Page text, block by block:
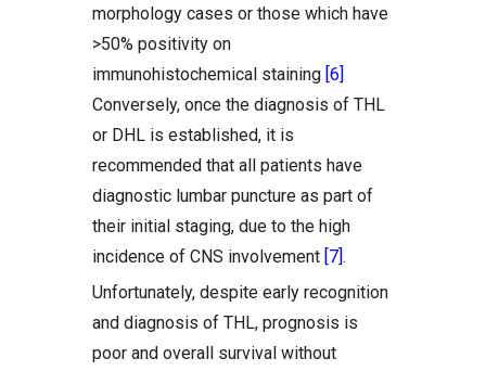
morphology cases or those which have
>50% positivity on
immunohistochemical staining [6]
Conversely, once the diagnosis of THL
or DHL is established, it is
recommended that all patients have
diagnostic lumbar puncture as part of
their initial staging, due to the high
incidence of CNS involvement [7].
Unfortunately, despite early recognition
and diagnosis of THL, prognosis is
poor and overall survival without